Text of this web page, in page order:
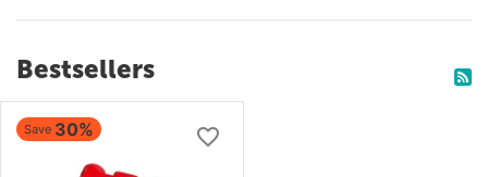
Bestsellers
Save 30%